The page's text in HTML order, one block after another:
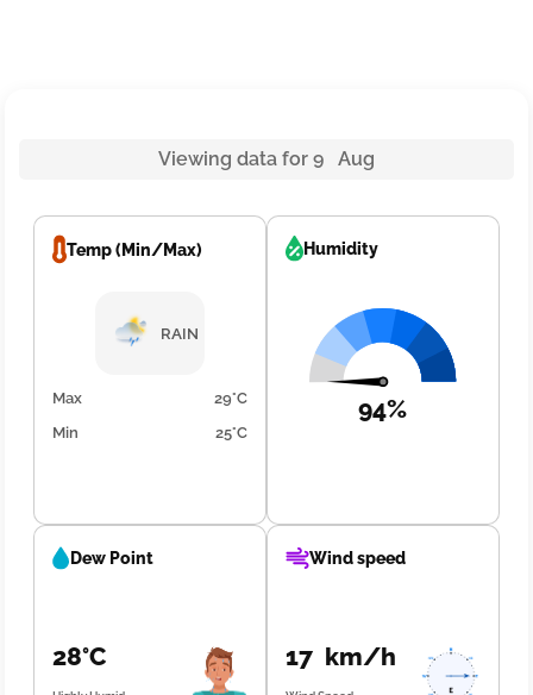
Viewing data for 9 Aug
Temp (Min/Max)
RAIN
Max
29°C
Min
25°C
Humidity
94%
Dew Point
28°C
Wind speed
17 km/h